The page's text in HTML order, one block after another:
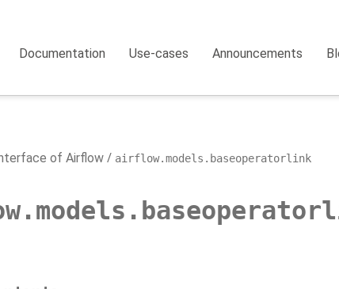
Documentation Use-cases Announcements
of Airflow airflow.models.baseoperatorlink